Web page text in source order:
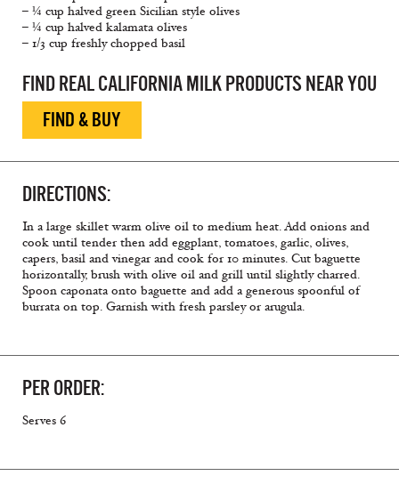
– ¼ cup halved green Sicilian style olives
– ¼ cup halved kalamata olives
– 1/3 cup freshly chopped basil
FIND REAL CALIFORNIA MILK PRODUCTS NEAR YOU
FIND & BUY
DIRECTIONS:
In a large skillet warm olive oil to medium heat. Add onions and
cook until tender then add eggplant, tomatoes, garlic, olives,
capers, basil and vinegar and cook for 10 minutes. Cut baguette
horizontally, brush with olive oil and grill until slightly charred.
Spoon caponata onto baguette and add a generous spoonful of
burrata on top. Garnish with fresh parsley or arugula.
PER ORDER:
Serves 6